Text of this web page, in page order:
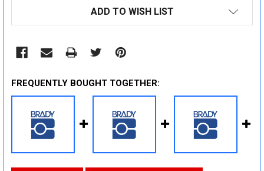
ADD TO WISH LIST
FREQUENTLY BOUGHT TOGETHER: